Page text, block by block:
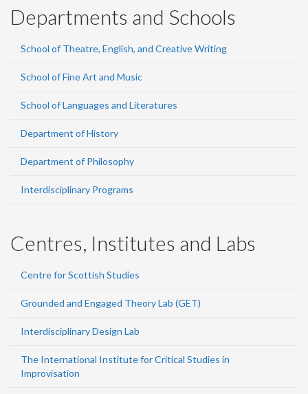
Departments and Schools
School of Theatre, English, and Creative Writing
School of Fine Art and Music
School of Languages and Literatures
Department of History
Department of Philosophy
Interdisciplinary Programs
Centres, Institutes and Labs
Centre for Scottish Studies
Grounded and Engaged Theory Lab (GET)
Interdisciplinary Design Lab
The International Institute for Critical Studies in
Improvisation